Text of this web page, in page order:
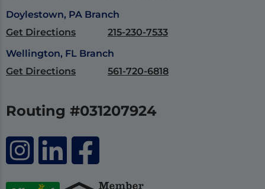
Routing #031207924
Doylestown, PA Branch
Get Directions
215-230-7533
Wellington, FL Branch
Get Directions
561-720-6818